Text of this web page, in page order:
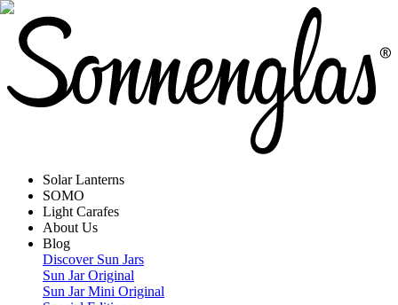
Solar Lanterns
SOMO
Light Carafes
About Us
Blog
Discover Sun Jars
Sun Jar Original
Sun Jar Mini Original